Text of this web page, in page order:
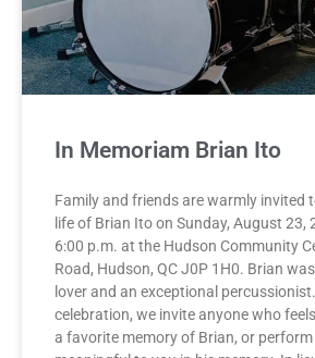
In Memoriam Brian Ito
Family and friends are warmly invited
life of Brian Ito on Sunday, August 23,
6:00 p.m. at the Hudson Community
Road, Hudson, QC J0P 1H0. Brian
lover and an exceptional
celebration, we invite anyone who
a favorite memory of Brian, or